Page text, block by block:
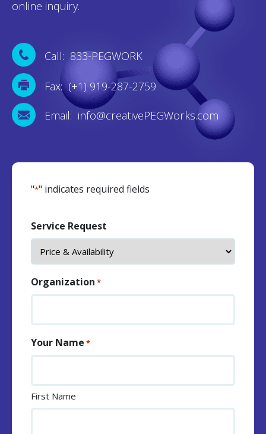
online inquiry.
Call: 833-PEGWORK
Fax: (+1) 919-287-2759
Email: info@creativePEGWorks.com
"*" indicates required fields
Service Request
Organization *
Your Name *
First Name